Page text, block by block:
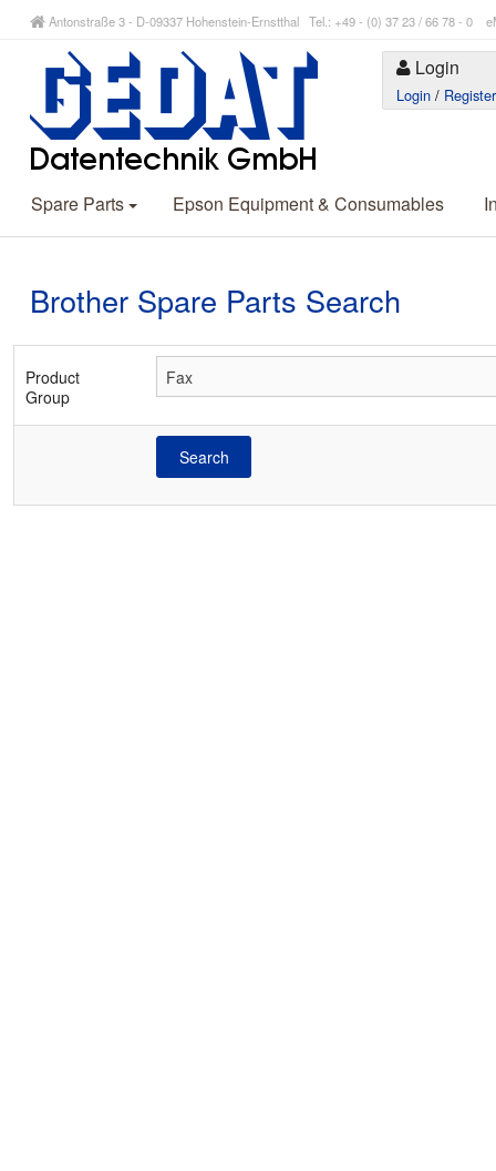
Antonstraße 3 - D-09337 Hohenstein-Ernstthal Tel.: +49 - (0) 37 23 / 66 78 - 0
Login
Login / Register
Spare Parts Epson Equipment & Consumables
Brother Spare Parts Search
Product
Group